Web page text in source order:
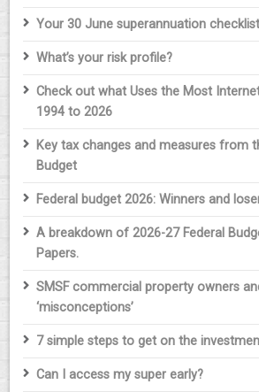
Your 30 June superannuation checklist
What’s your risk profile?
Check out what Uses the Most
1994 to 2026
Key tax changes and measures from
Budget
Federal budget 2026: Winners and
A breakdown of 2026-27 Federal
Papers.
SMSF commercial property owners
‘misconceptions’
7 simple steps to get on the
Can I access my super early?